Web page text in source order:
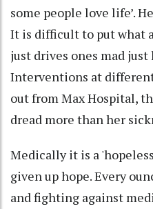
some people love life’.
It is difficult to put what
just drives ones mad
Interventions at
out from Max Hospital,
dread more than her
Medically it is a
given up hope. Every
and fighting against